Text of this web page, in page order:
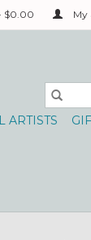
$0.00 My
ARTISTS